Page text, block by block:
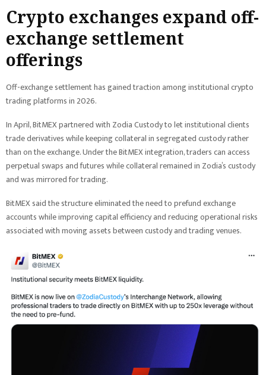
Crypto exchanges expand off-
exchange settlement
offerings
Off-exchange settlement has gained traction among institutional crypto
trading platforms in 2026.
In April, BitMEX partnered with Zodia Custody to let institutional clients
trade derivatives while keeping collateral in segregated custody rather
than on the exchange. Under the BitMEX integration, traders can access
perpetual swaps and futures while collateral remained in Zodia’s custody
and was mirrored for trading.
BitMEX said the structure eliminated the need to prefund exchange
accounts while improving capital efficiency and reducing operational risks
associated with moving assets between custody and trading venues.